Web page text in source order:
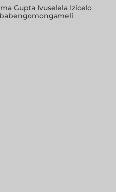
Gupta Ivuselela Izicelo